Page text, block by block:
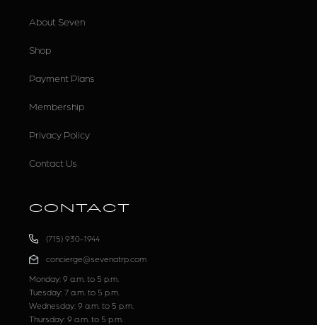
About Seven
Shop
Payment Plans
Membership
Privacy Policy
Contact Us
CONTACT
(715) 930-1944
concierge@sevenatrp.com
Monday: 9 a.m. to 5 p.m.
Tuesday: 7 a.m. to 5 p.m.
Wednesday: 9 a.m. to 5 p.m.
Thursday: 9 a.m. to 5 p.m.